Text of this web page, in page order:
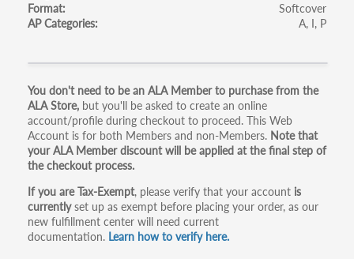
Format
Softcover
AP Categories
A I P
Primary
tabs
You don't need to be an ALA Member to purchase from the
ALA Store, but you'll be asked to create an online
account/profile during checkout to proceed. This Web
Account is for both Members and non-Members. Note that
your ALA Member discount will be applied at the final step of
the checkout process.
If you are Tax-Exempt, please verify that your account is
currentlyset up as exempt before placing your order, as our
new fulfillment center will need current
documentation. Learn how to verify here.